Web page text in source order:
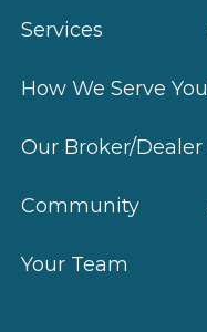
Services
How We Serve You
Our Broker/Dealer
Community
Your Team